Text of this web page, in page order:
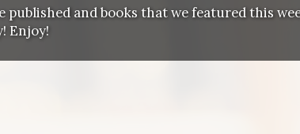
and books that we featured this
Enjoy!